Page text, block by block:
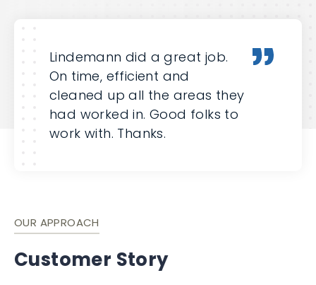
Lindemann did a great job.
On time, efficient and
cleaned up all the areas they
had worked in. Good folks to
work with. Thanks.
OUR APPROACH
Customer Story